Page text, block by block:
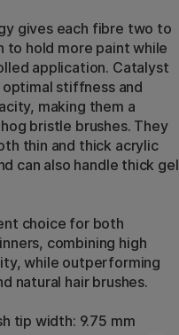
gives each fibre two to
to hold more paint while
application. Catalyst
stiffness and
making them a
bristle brushes. They
thin and thick acrylic
can also handle thick gel
choice for both
combining high
while outperforming
natural hair brushes.
tip width: 9.75 mm